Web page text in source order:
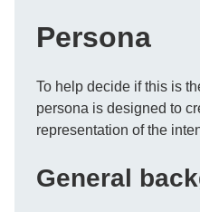
Persona
To help decide if this is
persona is designed to
representation of the
General